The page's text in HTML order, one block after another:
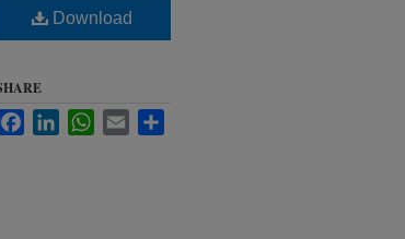
Download
FacebookLinkedInWhatsApp
Email